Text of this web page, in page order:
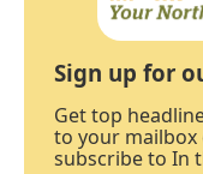
Sign up for
Get top
to your mailbox
subscribe to In